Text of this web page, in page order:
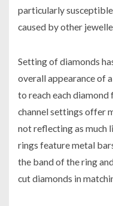
particularly
caused by other
Setting of diamonds
overall appearance of
to reach each
channel settings offer
not reflecting as much
rings feature metal
the band of the ring
cut diamonds in